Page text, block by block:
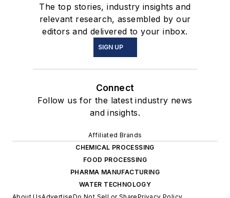
The top stories, industry insights and
relevant research, assembled by our
editors and delivered to your inbox.
SIGN UP
Connect
Follow us for the latest industry news
and insights.
Affiliated Brands
CHEMICAL PROCESSING
FOOD PROCESSING
PHARMA MANUFACTURING
WATER TECHNOLOGY